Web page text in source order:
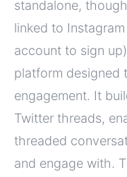
standalone,
linked to
account to sign
platform designed
engagement. It
Twitter threads,
threaded
and engage with.